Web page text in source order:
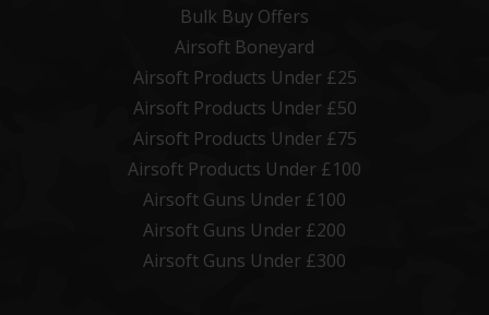
Bulk Buy Offers
Airsoft Boneyard
Airsoft Products Under £25
Airsoft Products Under £50
Airsoft Products Under £75
Airsoft Products Under £100
Airsoft Guns Under £100
Airsoft Guns Under £200
Airsoft Guns Under £300